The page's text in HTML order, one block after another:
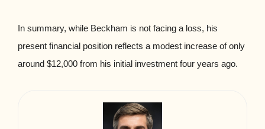
In summary, while Beckham is not facing a loss, his
present financial position reflects a modest increase of only
around $12,000 from his initial investment four years ago.